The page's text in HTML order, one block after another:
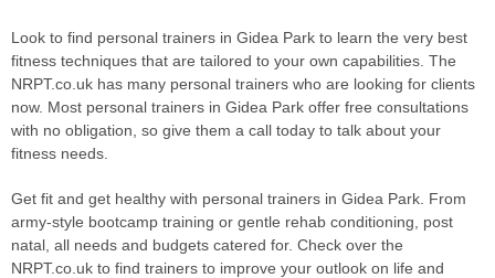
Look to find personal trainers in Gidea Park to learn the very best
fitness techniques that are tailored to your own capabilities. The
NRPT.co.uk has many personal trainers who are looking for clients
now. Most personal trainers in Gidea Park offer free consultations
with no obligation, so give them a call today to talk about your
fitness needs.
Get fit and get healthy with personal trainers in Gidea Park. From
army-style bootcamp training or gentle rehab conditioning, post
natal, all needs and budgets catered for. Check over the
NRPT.co.uk to find trainers to improve your outlook on life and